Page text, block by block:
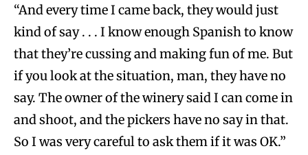
“And every time I came back, they would just
kind of say . . . I know enough Spanish to know
that they’re cussing and making fun of me. But
if you look at the situation, man, they have no
say. The owner of the winery said I can come in
and shoot, and the pickers have no say in that.
So I was very careful to ask them if it was OK.”